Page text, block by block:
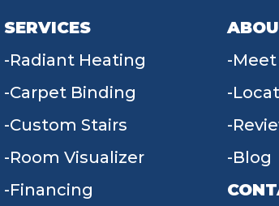
SERVICES
Radiant Heating
Carpet Binding
Custom Stairs
Room Visualizer
Financing
Blog